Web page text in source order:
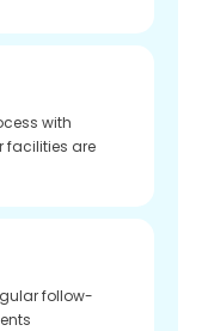
with
facilities are
follow-